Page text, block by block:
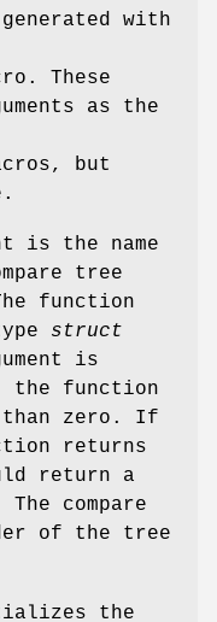
with
These
as the
but
is the name
tree
function
struct
is
the function
than zero. If
returns
return a
compare
of the tree
the